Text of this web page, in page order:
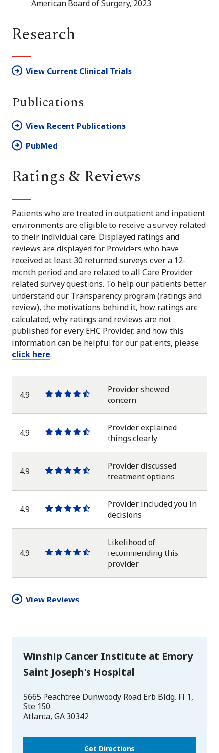
American Board of Surgery, 2023
Research
View Current Clinical Trials
Publications
View Recent Publications
PubMed
Ratings & Reviews
Patients who are treated in outpatient and inpatient
environments are eligible to receive a survey related
to their individual care. Displayed ratings and
reviews are displayed for Providers who have
received at least 30 returned surveys over a 12-
month period and are related to all Care Provider
related survey questions. To help our patients better
understand our Transparency program (ratings and
review), the motivations behind it, how ratings are
calculated, why ratings and reviews are not
published for every EHC Provider, and how this
information can be helpful for our patients, please
click here.
4.9
One
star
One
star
One
star
One
star
One
half
Provider showed
concern
4.9
One
star
One
star
One
star
One
star
One
half
Provider explained
things clearly
4.9
One
star
One
star
One
star
One
star
One
half
Provider discussed
treatment options
4.9
One
star
One
star
One
star
One
star
One
half
Provider included you in
decisions
4.9
OneOneOneOneOne
star
Likelihood of
recommending this
provider
View Reviews
Winship Cancer Institute at Emory
Saint Joseph's Hospital
5665 Peachtree Dunwoody Road Erb Bldg, Fl 1,
Ste 150
Atlanta, GA 30342
Get Directions